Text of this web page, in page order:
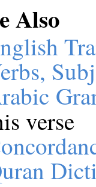
Also
verse